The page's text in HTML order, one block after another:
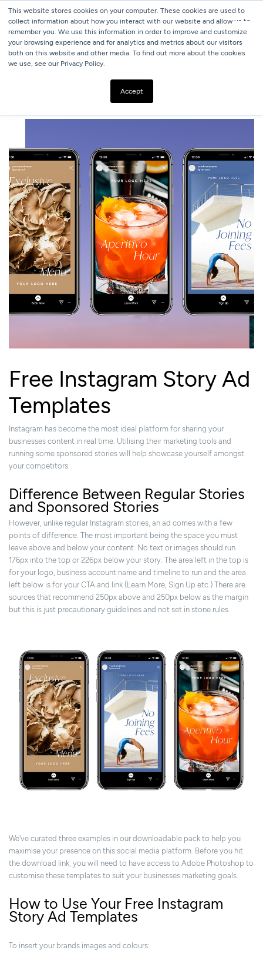
This website stores cookies on your computer. These cookies are used to
collect information about how you interact with our website and allow us to
remember you. We use this information in order to improve and customize
your browsing experience and for analytics and metrics about our visitors
both on this website and other media. To find out more about the cookies
we use, see our Privacy Policy.
Accept
ALL BLOGS
FREE INSTAGRAM STORY AD TEMPLATES
Free Instagram Story Ad
Templates
Instagram has become the most ideal platform for sharing your
businesses content in real time. Utilising their marketing tools and
running some sponsored stories will help showcase yourself amongst
your competitors.
Difference Between Regular Stories
and Sponsored Stories
However, unlike regular Instagram stories, an ad comes with a few
points of difference. The most important being the space you must
leave above and below your content. No text or images should run
176px into the top or 226px below your story. The area left in the top is
for your logo, business account name and timeline to run and the area
left below is for your CTA and link (Learn More, Sign Up etc.) There are
sources that recommend 250px above and 250px below as the margin
but this is just precautionary guidelines and not set in stone rules.
We've curated three examples in our downloadable pack to help you
maximise your presence on this social media platform. Before you hit
the download link, you will need to have access to Adobe Photoshop to
customise these templates to suit your businesses marketing goals.
How to Use Your Free Instagram
Story Ad Templates
To insert your brands images and colours: